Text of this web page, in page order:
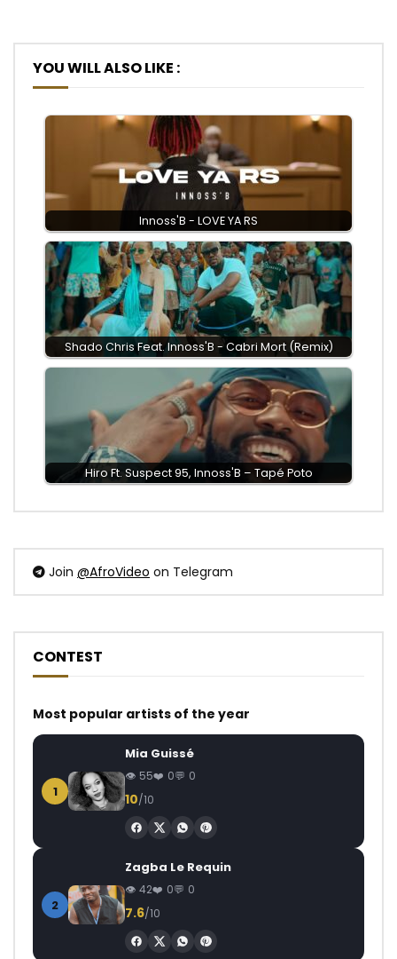
YOU WILL ALSO LIKE :
Innoss'B - LOVE YA RS
Shado Chris Feat. Innoss'B - Cabri Mort (Remix)
Hiro Ft. Suspect 95, Innoss'B – Tapé Poto
Join @AfroVideo on Telegram
CONTEST
Most popular artists of the year
1
Mia Guissé
55 0 0
10/10
2
Zagba Le Requin
42 0 0
7.6/10